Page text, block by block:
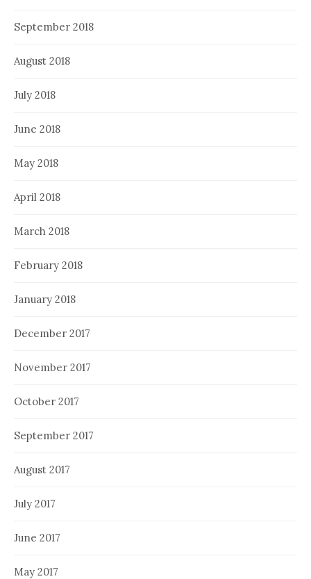
September 2018
August 2018
July 2018
June 2018
May 2018
April 2018
March 2018
February 2018
January 2018
December 2017
November 2017
October 2017
September 2017
August 2017
July 2017
June 2017
May 2017